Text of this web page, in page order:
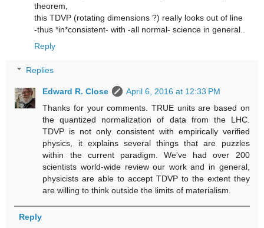
theorem,
this TDVP (rotating dimensions ?) really looks out of line
-thus *in*consistent- with -all normal- science in general..
Reply
Replies
Edward R. Close
April 6, 2016 at 12:33 PM
Thanks for your comments. TRUE units are based on
the quantized normalization of data from the LHC.
TDVP is not only consistent with empirically verified
physics, it explains several things that are puzzles
within the current paradigm. We've had over 200
scientists world-wide review our work and in general,
physicists are able to accept TDVP to the extent they
are willing to think outside the limits of materialism.
Reply